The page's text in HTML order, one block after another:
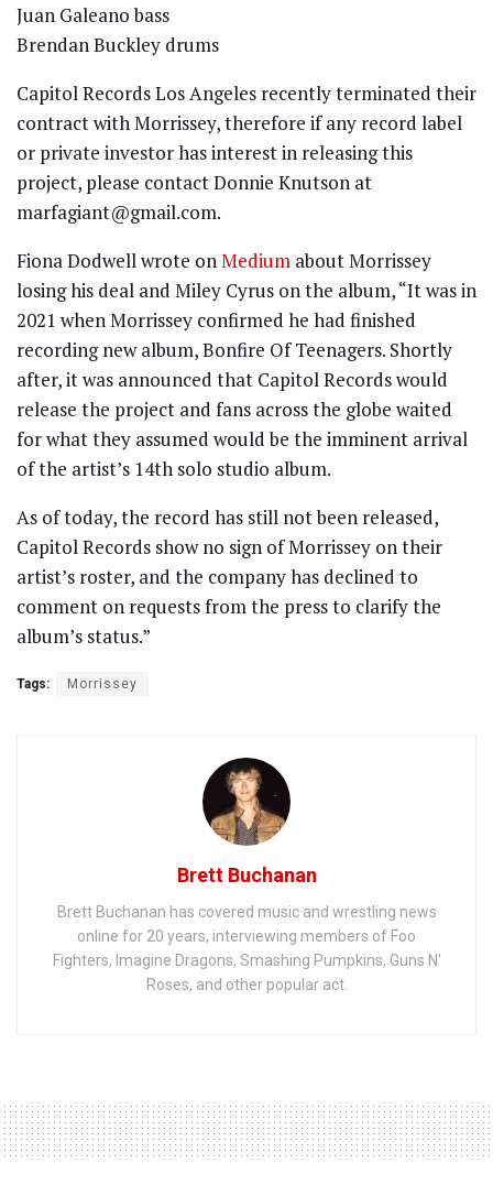
Juan Galeano bass
Brendan Buckley drums
Capitol Records Los Angeles recently terminated their
contract with Morrissey, therefore if any record label
or private investor has interest in releasing this
project, please contact Donnie Knutson at
marfagiant@gmail.com.
Fiona Dodwell wrote on Medium about Morrissey
losing his deal and Miley Cyrus on the album, “It was in
2021 when Morrissey confirmed he had finished
recording new album, Bonfire Of Teenagers. Shortly
after, it was announced that Capitol Records would
release the project and fans across the globe waited
for what they assumed would be the imminent arrival
of the artist’s 14th solo studio album.
As of today, the record has still not been released,
Capitol Records show no sign of Morrissey on their
artist’s roster, and the company has declined to
comment on requests from the press to clarify the
album’s status.”
Tags: Morrissey
Brett Buchanan
Brett Buchanan has covered music and wrestling news
online for 20 years, interviewing members of Foo
Fighters, Imagine Dragons, Smashing Pumpkins, Guns N'
Roses, and other popular act.